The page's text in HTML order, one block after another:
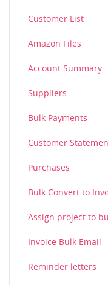
Customer List
Amazon Files
Account Summary
Suppliers
Bulk Payments
Customer
Purchases
Bulk Convert to
Assign project to
Invoice Bulk Email
Reminder letters